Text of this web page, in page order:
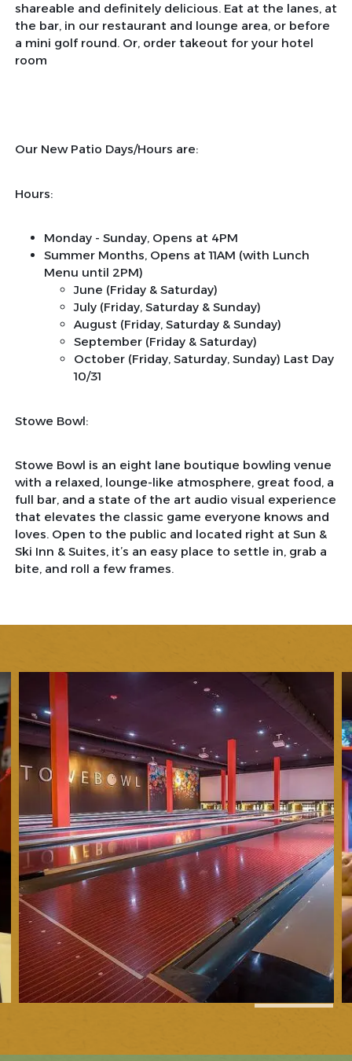
shareable and definitely delicious. Eat at the lanes, at
the bar, in our restaurant and lounge area, or before
a mini golf round. Or, order takeout for your hotel
room
Our New Patio Days/Hours are:
Hours:
Monday - Sunday, Opens at 4PM
Summer Months, Opens at 11AM (with Lunch
Menu until 2PM)
June (Friday & Saturday)
July (Friday, Saturday & Sunday)
August (Friday, Saturday & Sunday)
September (Friday & Saturday)
October (Friday, Saturday, Sunday) Last Day
10/31
Stowe Bowl:
Stowe Bowl is an eight lane boutique bowling venue
with a relaxed, lounge-like atmosphere, great food, a
full bar, and a state of the art audio visual experience
that elevates the classic game everyone knows and
loves. Open to the public and located right at Sun &
Ski Inn & Suites, it’s an easy place to settle in, grab a
bite, and roll a few frames.